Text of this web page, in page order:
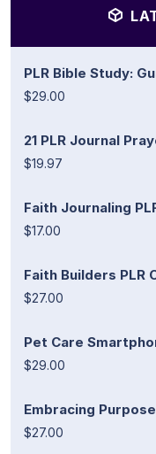
PLR Bible Study:
$29.00
21 PLR Journal
$19.97
Faith Journaling
$17.00
Faith Builders PLR
$27.00
Pet Care
$29.00
Embracing
$27.00